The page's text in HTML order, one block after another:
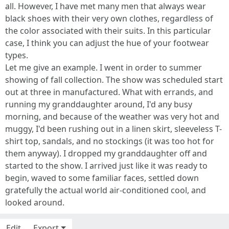
all. However, I have met many men that always wear
black shoes with their very own clothes, regardless of
the color associated with their suits. In this particular
case, I think you can adjust the hue of your footwear
types.
Let me give an example. I went in order to summer
showing of fall collection. The show was scheduled start
out at three in manufactured. What with errands, and
running my granddaughter around, I'd any busy
morning, and because of the weather was very hot and
muggy, I'd been rushing out in a linen skirt, sleeveless T-
shirt top, sandals, and no stockings (it was too hot for
them anyway). I dropped my granddaughter off and
started to the show. I arrived just like it was ready to
begin, waved to some familiar faces, settled down
gratefully the actual world air-conditioned cool, and
looked around.